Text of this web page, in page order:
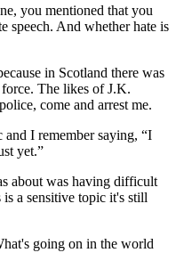
you mentioned that you
speech. And whether hate is
in Scotland there was
The likes of J.K.
come and arrest me.
I remember saying, “I
yet.”
about was having difficult
a sensitive topic it's still
going on in the world